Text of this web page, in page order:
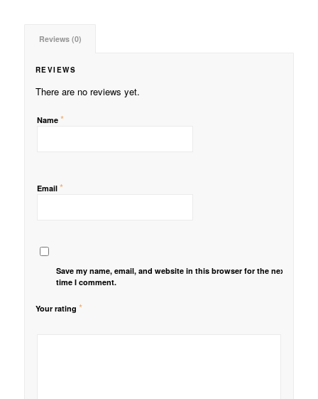
Reviews (0)
REVIEWS
There are no reviews yet.
Name *
Email *
Save my name, email, and website in this browser for the next
time I comment.
Your rating *